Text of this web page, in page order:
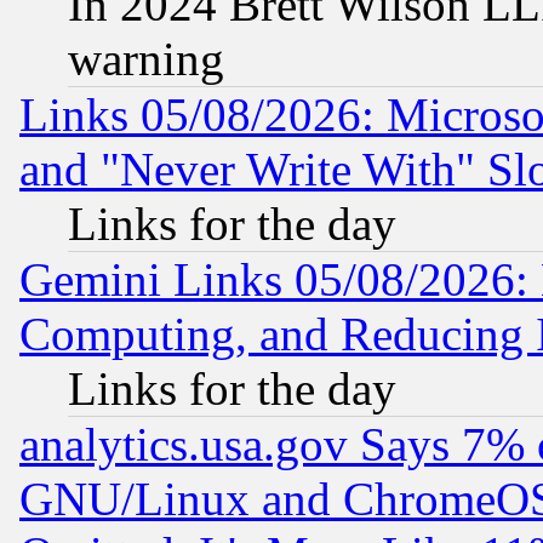
warning
Links 05/08/2026:
and "Never Write With"
Links for the day
Gemini Links 05/08/
Computing, and Reducing
Links for the day
analytics.usa.gov Says
GNU/Linux and